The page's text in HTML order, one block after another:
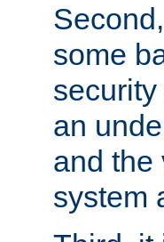
some
an
and the
system